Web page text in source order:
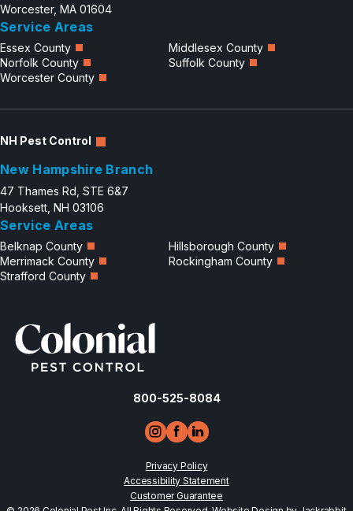
Worcester, MA 01604
Service Areas
Essex County
Middlesex County
Norfolk County
Suffolk County
Worcester County
NH Pest Control
New Hampshire Branch
47 Thames Rd, STE 6&7
Hooksett, NH 03106
Service Areas
Belknap County
Hillsborough County
Merrimack County
Rockingham County
Strafford County
800-525-8084
Privacy Policy
Accessibility Statement
Customer Guarantee